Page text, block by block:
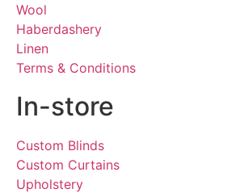
Wool
Haberdashery
Linen
Terms & Conditions
In-store
Custom Blinds
Custom Curtains
Upholstery